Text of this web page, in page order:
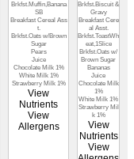
Brkfst.Muffin,Banana
SB
Breakfast Cereal Ass
t.
Brkfst.Oats w/Brown
Sugar
Pears
Juice
Chocolate Milk 1%
White Milk 1%
Strawberry Milk 1%
View
Nutrients
View
Allergens
Brkfst.Biscuit &
Gravy
Breakfast Cere
al Asst.
Brkfst.ToastWh
eat,1Slice
Brkfst.Oats w/
Brown Sugar
Bananas
Juice
Chocolate Milk
1%
White Milk 1%
Strawberry Mil
k 1%
View
Nutrients
View